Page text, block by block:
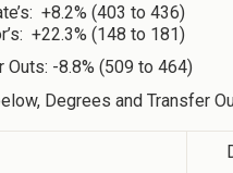
+8.2% (403 to 436)
+22.3% (148 to 181)
Outs: -8.8% (509 to 464)
Degrees and Transfer